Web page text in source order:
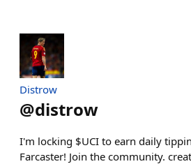
Distrow
@distrow
I'm locking $UCI to earn daily
Farcaster! Join the community.